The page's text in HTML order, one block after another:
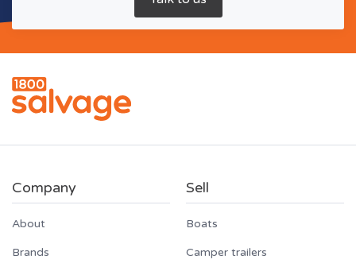
Company
About
Brands
Sell
Boats
Camper trailers